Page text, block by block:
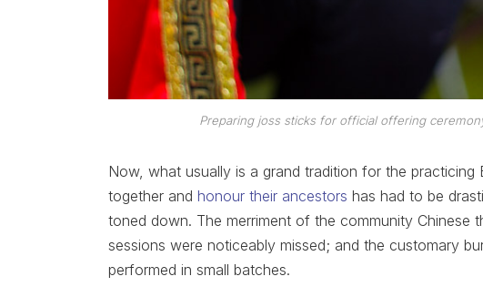
Preparing joss sticks for official offering
Now, what usually is a grand tradition for the
together and honour their ancestors has had to be
toned down. The merriment of the community Chinese
sessions were noticeably missed; and the customary
performed in small batches.